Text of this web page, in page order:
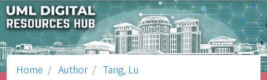
Home Author Tang, Lu